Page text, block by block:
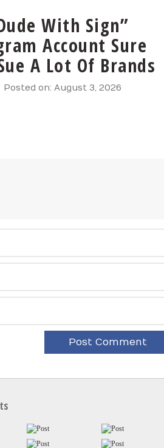
With Sign”
Account Sure
A Lot Of Brands
Posted on: August 3, 2026